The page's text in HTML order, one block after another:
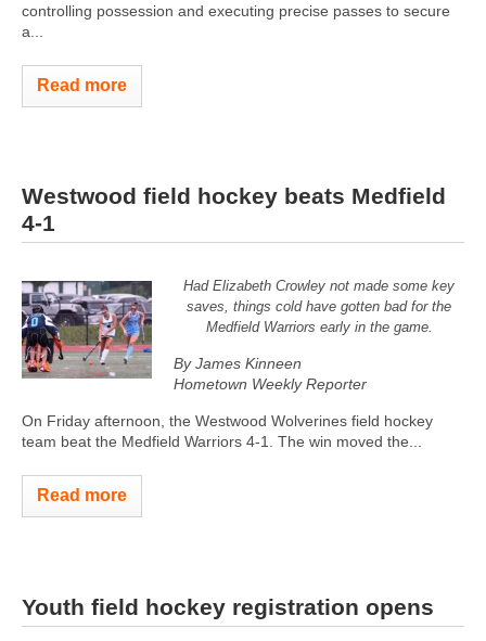
controlling possession and executing precise passes to secure
a...
Read more
Westwood field hockey beats Medfield
4-1
Had Elizabeth Crowley not made some key
saves, things cold have gotten bad for the
Medfield Warriors early in the game.
By James Kinneen
Hometown Weekly Reporter
On Friday afternoon, the Westwood Wolverines field hockey
team beat the Medfield Warriors 4-1. The win moved the...
Read more
Youth field hockey registration opens